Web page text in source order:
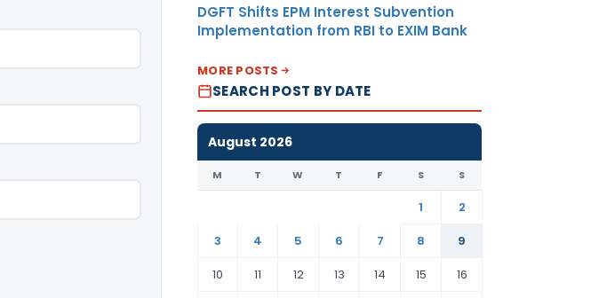
DGFT Shifts EPM Interest Subvention
Implementation from RBI to EXIM Bank
MORE POSTS
SEARCH POST BY DATE
August 2026
M T W T F S S
1
2
3
4 5 6 7 8
9
10
11 12 13 14 15 16